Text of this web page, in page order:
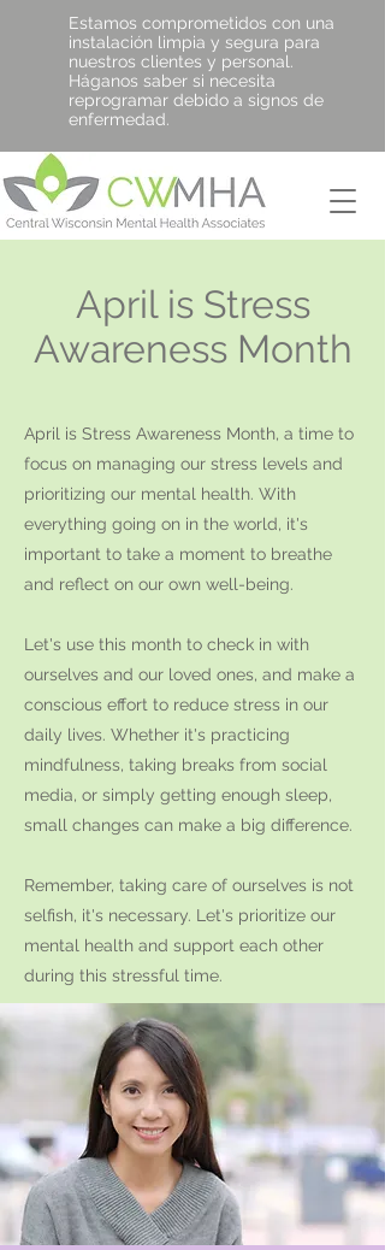
Estamos comprometidos con una
instalación limpia y segura para
nuestros clientes y personal.
Háganos saber si necesita
reprogramar debido a signos de
enfermedad.
April is Stress
Awareness Month
April is Stress Awareness Month, a time to
focus on managing our stress levels and
prioritizing our mental health. With
everything going on in the world, it's
important to take a moment to breathe
and reflect on our own well-being.
Let's use this month to check in with
ourselves and our loved ones, and make a
conscious effort to reduce stress in our
daily lives. Whether it's practicing
mindfulness, taking breaks from social
media, or simply getting enough sleep,
small changes can make a big difference.
Remember, taking care of ourselves is not
selfish, it's necessary. Let's prioritize our
mental health and support each other
during this stressful time.